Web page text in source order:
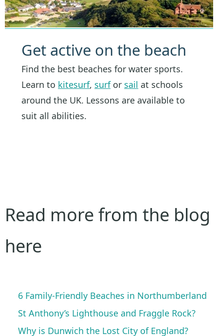
Get active on the beach
Find the best beaches for water sports.
Learn to kitesurf, surfor sail at schools
around the UK. Lessons are available to
suit all abilities.
Read more from the blog
here
6 Family-Friendly Beaches in Northumberland
St Anthony’s Lighthouse and Fraggle Rock?
Why is Dunwich the Lost City of England?